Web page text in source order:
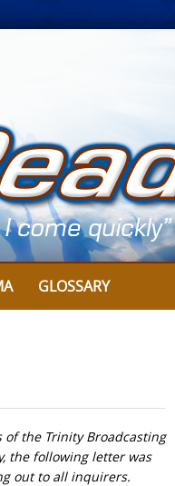
GLOSSARY
of the Trinity Broadcasting
the following letter was
out to all inquirers.